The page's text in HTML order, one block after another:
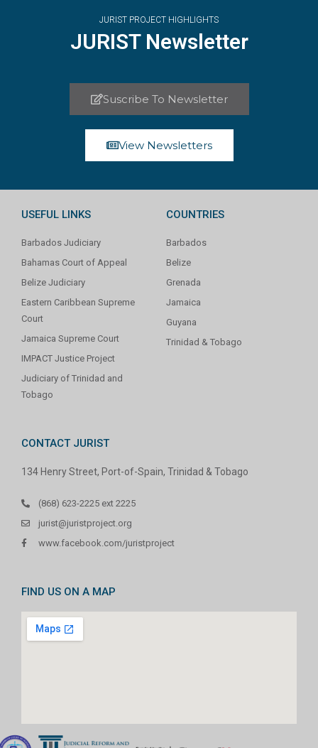
JURIST PROJECT HIGHLIGHTS
JURIST Newsletter
Suscribe To Newsletter
View Newsletters
USEFUL LINKS
Barbados Judiciary
Bahamas Court of Appeal
Belize Judiciary
Eastern Caribbean Supreme
Court
Jamaica Supreme Court
IMPACT Justice Project
Judiciary of Trinidad and
Tobago
COUNTRIES
Barbados
Belize
Grenada
Jamaica
Guyana
Trinidad & Tobago
CONTACT JURIST
134 Henry Street, Port-of-Spain, Trinidad & Tobago
(868) 623-2225 ext 2225
jurist@juristproject.org
www.facebook.com/juristproject
FIND US ON A MAP